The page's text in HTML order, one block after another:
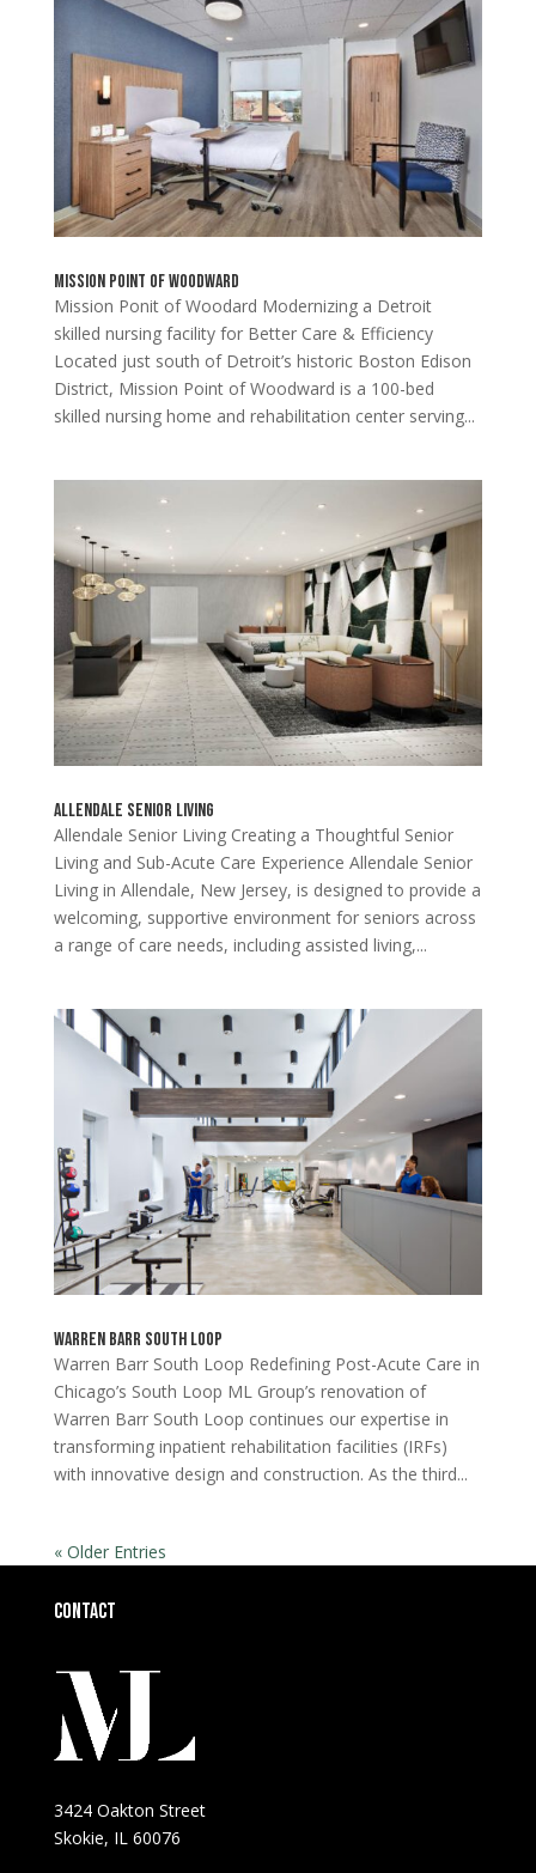
Mission Point of Woodward
Mission Ponit of Woodard Modernizing a Detroit
skilled nursing facility for Better Care & Efficiency
Located just south of Detroit’s historic Boston Edison
District, Mission Point of Woodward is a 100-bed
skilled nursing home and rehabilitation center serving...
Allendale Senior Living
Allendale Senior Living Creating a Thoughtful Senior
Living and Sub-Acute Care Experience Allendale Senior
Living in Allendale, New Jersey, is designed to provide a
welcoming, supportive environment for seniors across
a range of care needs, including assisted living,...
Warren Barr South Loop
Warren Barr South Loop Redefining Post-Acute Care in
Chicago’s South Loop ML Group’s renovation of
Warren Barr South Loop continues our expertise in
transforming inpatient rehabilitation facilities (IRFs)
with innovative design and construction. As the third...
« Older Entries
Contact
3424 Oakton Street
Skokie, IL 60076